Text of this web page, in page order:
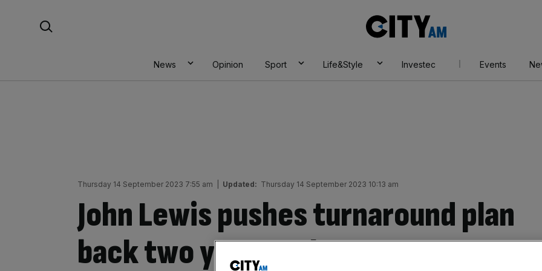
AM
News Opinion Sport Life&Style Investec Events
Thursday 14 September 2023 7:55 am Updated: Thursday 14 September 2023 10:13 am
John Lewis pushes turnaround plan
back two years as losses narrow